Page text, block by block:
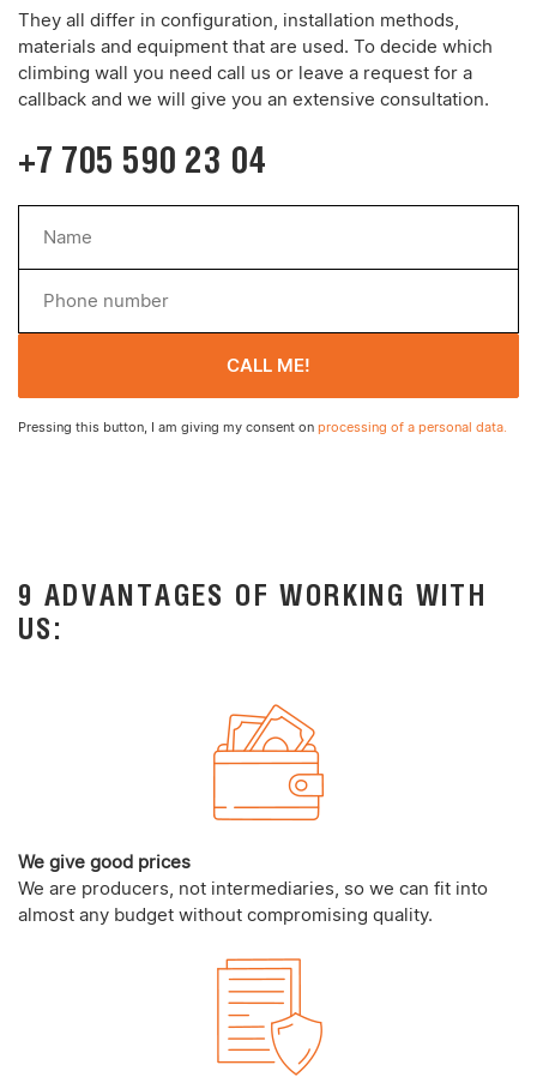
They all differ in configuration, installation methods,
materials and equipment that are used. To decide which
climbing wall you need call us or leave a request for a
callback and we will give you an extensive consultation.
+7 705 590 23 04
CALL ME!
Pressing this button, I am giving my consent on processing of a personal data.
9 ADVANTAGES OF WORKING WITH
US:
We give good prices
We are producers, not intermediaries, so we can fit into
almost any budget without compromising quality.